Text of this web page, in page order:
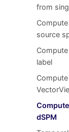
from
source
label
dSPM